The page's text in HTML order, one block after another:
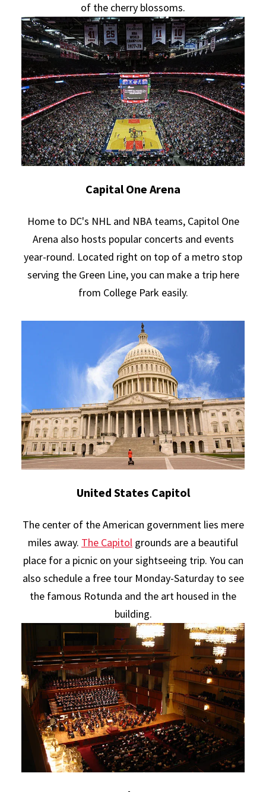
of the cherry blossoms.
Capital One Arena
Home to DC's NHL and NBA teams, Capitol One
Arena also hosts popular concerts and events
year-round. Located right on top of a metro stop
serving the Green Line, you can make a trip here
from College Park easily.
United States Capitol
The center of the American government lies mere
miles away. The Capitol grounds are a beautiful
place for a picnic on your sightseeing trip. You can
also schedule a free tour Monday-Saturday to see
the famous Rotunda and the art housed in the
building.